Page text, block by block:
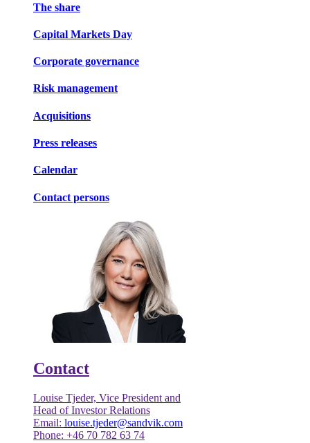
The share
Capital Markets Day
Corporate governance
Risk management
Acquisitions
Press releases
Calendar
Contact persons
Contact
Louise Tjeder, Vice President and
Head of Investor Relations
Email: louise.tjeder@sandvik.com
Phone: +46 70 782 63 74